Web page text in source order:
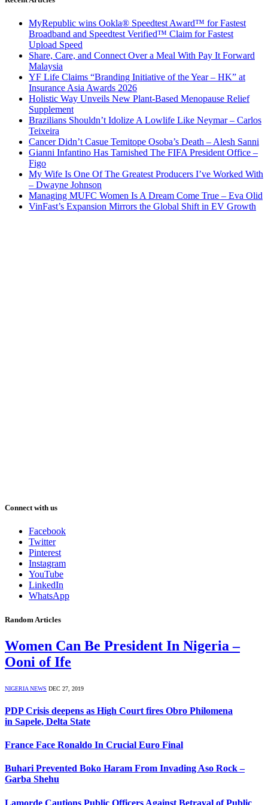
MyRepublic wins Ookla® Speedtest Award™ for Fastest
Broadband and Speedtest Verified™ Claim for Fastest
Upload Speed
Share, Care, and Connect Over a Meal With Pay It Forward
Malaysia
YF Life Claims “Branding Initiative of the Year – HK” at
Insurance Asia Awards 2026
Holistic Way Unveils New Plant-Based Menopause Relief
Supplement
Brazilians Shouldn’t Idolize A Lowlife Like Neymar – Carlos
Teixeira
Cancer Didn’t Casue Temitope Osoba’s Death – Alesh Sanni
Gianni Infantino Has Tarnished The FIFA President Office –
Figo
My Wife Is One Of The Greatest Producers I’ve Worked With
– Dwayne Johnson
Managing MUFC Women Is A Dream Come True – Eva Olid
VinFast’s Expansion Mirrors the Global Shift in EV Growth
Connect with us
Facebook
Twitter
Pinterest
Instagram
YouTube
LinkedIn
WhatsApp
Random Articles
Women Can Be President In Nigeria –
Ooni of Ife
NIGERIA NEWS DEC 27, 2019
PDP Crisis deepens as High Court fires Obro Philomena
in Sapele, Delta State
France Face Ronaldo In Crucial Euro Final
Buhari Prevented Boko Haram From Invading Aso Rock –
Garba Shehu
Lamorde Cautions Public Officers Against Betrayal of Public